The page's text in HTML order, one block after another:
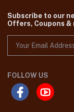
Subscribe to our
Offers, Coupons &
FOLLOW US